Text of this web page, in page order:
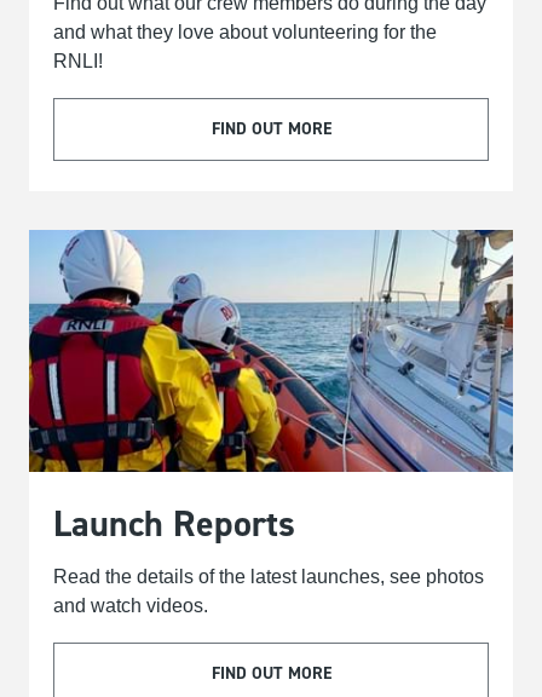
and what they love about volunteering for the
RNLI!
FIND OUT MORE
Launch Reports
Read the details of the latest launches, see photos
and watch videos.
FIND OUT MORE